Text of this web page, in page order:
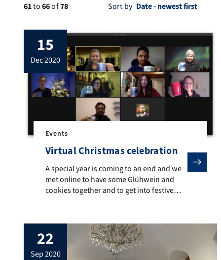
61to66of78 Sort by
15
dec 2020
Events
Virtual Christmas celebration
A special year is coming to an end and we met
A special year is coming to an end and we
met online to have some Glühwein and
cookies together and to get into festive
circumstances. Still it has challenged all of
us – in one way or another – and it was […]
22
sep 2020